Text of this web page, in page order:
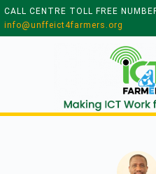
CALL CENTRE TOLL FREE
info@unffeict4farmers.org